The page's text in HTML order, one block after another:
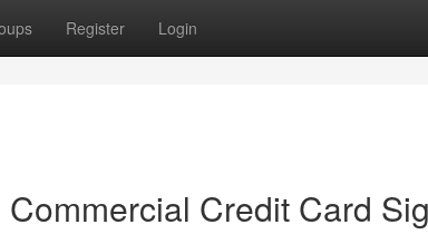
Register Login
Credit Card